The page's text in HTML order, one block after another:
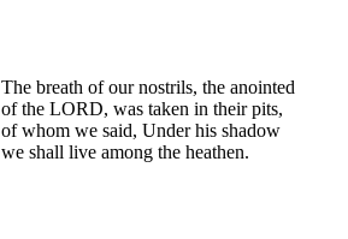
The breath of our nostrils, the anointed
of the LORD, was taken in their pits,
of whom we said, Under his shadow
we shall live among the heathen.